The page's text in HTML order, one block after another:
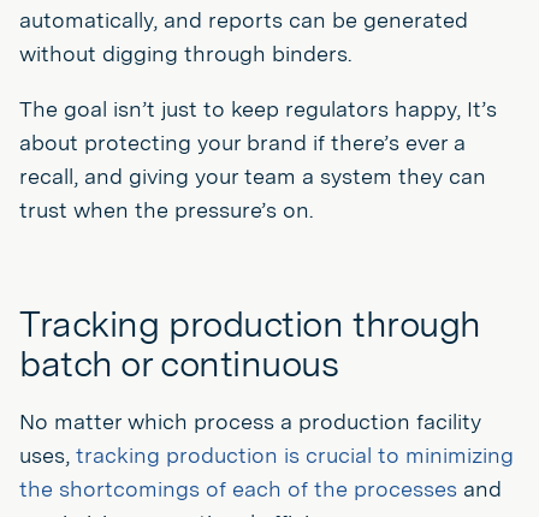
automatically, and reports can be generated
without digging through binders.
The goal isn’t just to keep regulators happy, It’s
about protecting your brand if there’s ever a
recall, and giving your team a system they can
trust when the pressure’s on.
Tracking production through
batch or continuous
No matter which process a production facility
uses, tracking production is crucial to minimizing
the shortcomings of each of the processes and